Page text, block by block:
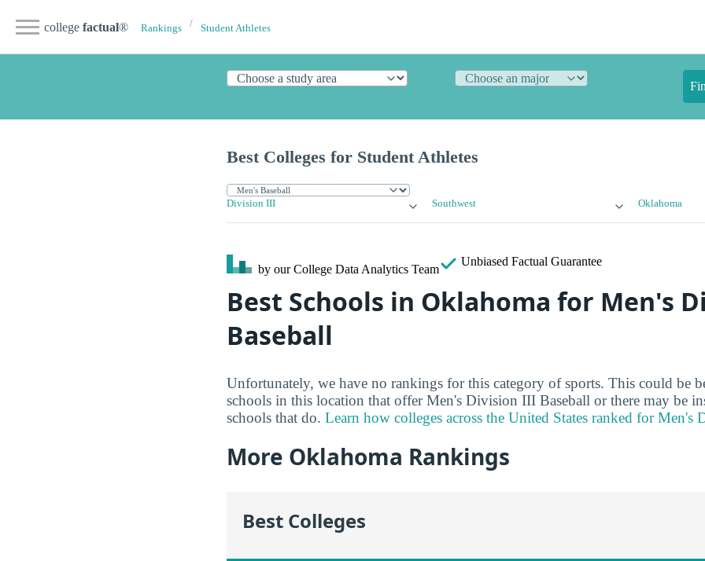
college factual® Rankings Student Athletes
Best Colleges for Student Athletes
Division III Southwest Oklahoma
by our College Data Analytics Team
Unbiased Factual Guarantee
Best Schools in Oklahoma for Men's
Baseball
Unfortunately, we have no rankings for this category of sports. This could be
schools in this location that offer Men's Division III Baseball or there may be
schools that do. Learn how colleges across the United States ranked for Men's
More Oklahoma Rankings
Best Colleges